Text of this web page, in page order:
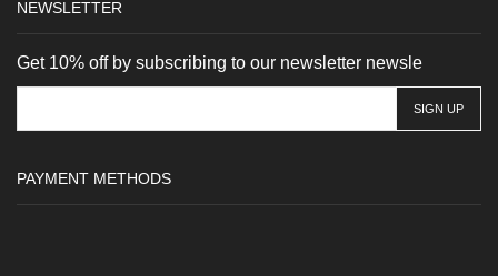
NEWSLETTER
Get 10% off by subscribing to our newsletter newsle
PAYMENT METHODS